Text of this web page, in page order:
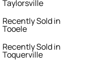
Taylorsville
Recently Sold in
Tooele
Recently Sold in
Toquerville